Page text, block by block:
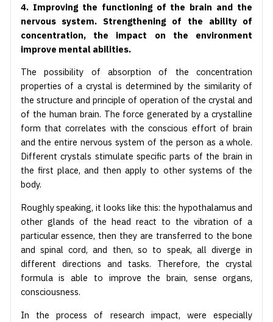
4. Improving the functioning of the brain and the
nervous system. Strengthening of the ability of
concentration, the impact on the environment
improve mental abilities.
The possibility of absorption of the concentration
properties of a crystal is determined by the similarity of
the structure and principle of operation of the crystal and
of the human brain. The force generated by a crystalline
form that correlates with the conscious effort of brain
and the entire nervous system of the person as a whole.
Different crystals stimulate specific parts of the brain in
the first place, and then apply to other systems of the
body.
Roughly speaking, it looks like this: the hypothalamus and
other glands of the head react to the vibration of a
particular essence, then they are transferred to the bone
and spinal cord, and then, so to speak, all diverge in
different directions and tasks. Therefore, the crystal
formula is able to improve the brain, sense organs,
consciousness.
In the process of research impact, were especially